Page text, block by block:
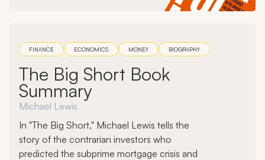
FINANCE ECONOMICS MONEY BIOGRAPHY
The Big Short Book
Summary
Michael Lewis
In "The Big Short," Michael Lewis tells the
story of the contrarian investors who
predicted the subprime mortgage crisis and